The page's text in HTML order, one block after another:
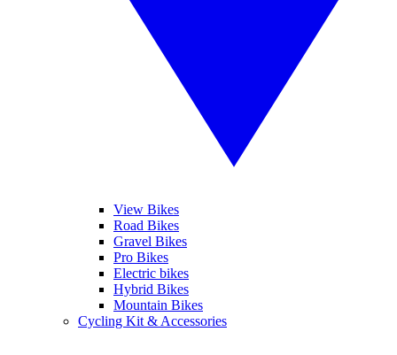
View Bikes
Road Bikes
Gravel Bikes
Pro Bikes
Electric bikes
Hybrid Bikes
Mountain Bikes
Cycling Kit & Accessories